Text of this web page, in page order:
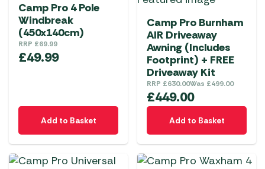
Camp Pro 4 Pole
Windbreak
(450x140cm)
RRP £69.99
£49.99
Add to Basket
Camp Pro Burnham
AIR Driveaway
Awning (Includes
Footprint) + FREE
Driveaway Kit
RRP £630.00Was £499.00
£449.00
Add to Basket